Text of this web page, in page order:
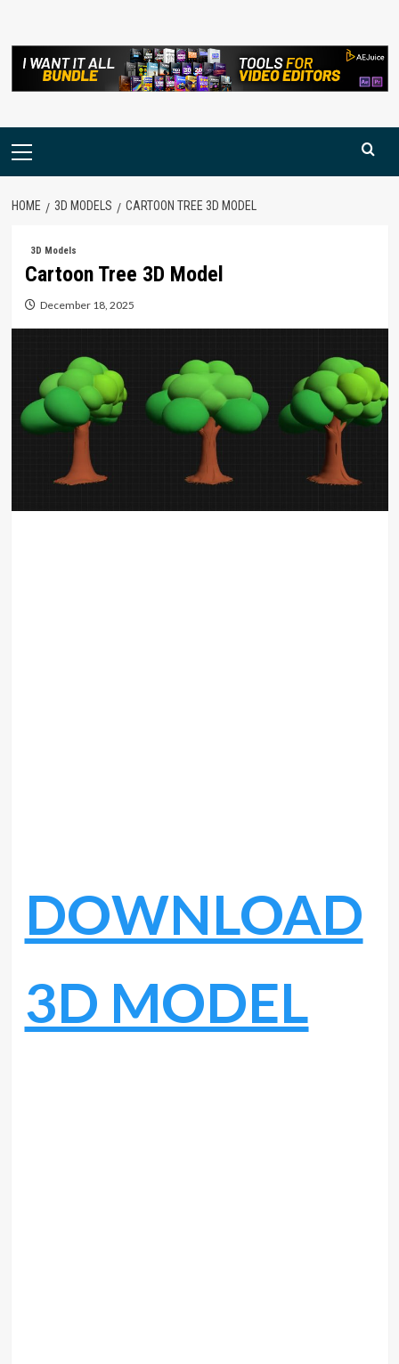
content
Primary
HOME 3D MODELS CARTOON TREE 3D MODEL
3D Models
Cartoon Tree 3D Model
December 18, 2025
DOWNLOAD
3D MODEL